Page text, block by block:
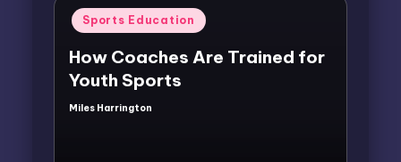
Posted
in
Sports Education
How Coaches Are Trained for
Youth Sports
Posted
Miles Harrington